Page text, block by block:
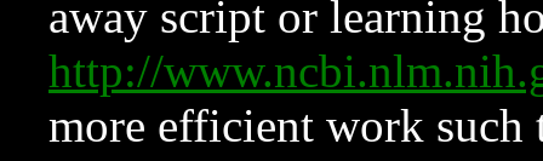
away script or learning
http://
more efficient work such